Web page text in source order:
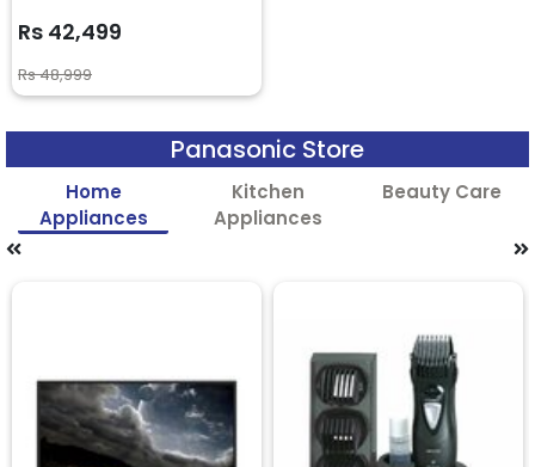
Rs 42,499
Rs 48,999
Panasonic Store
Home
Appliances
Kitchen
Appliances
Beauty Care